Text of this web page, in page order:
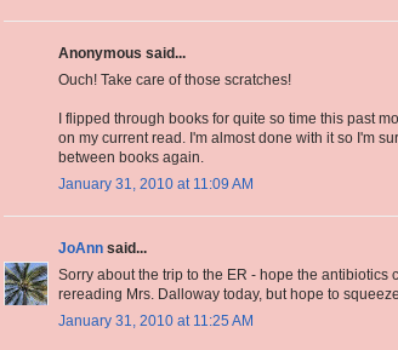
Anonymous said...
Ouch! Take care of those scratches!
I flipped through books for quite so time this past
on my current read. I'm almost done with it so I'm
between books again.
January 31, 2010 at 11:09 AM
JoAnn said...
Sorry about the trip to the ER - hope the antibiotics
rereading Mrs. Dalloway today, but hope to
January 31, 2010 at 11:25 AM